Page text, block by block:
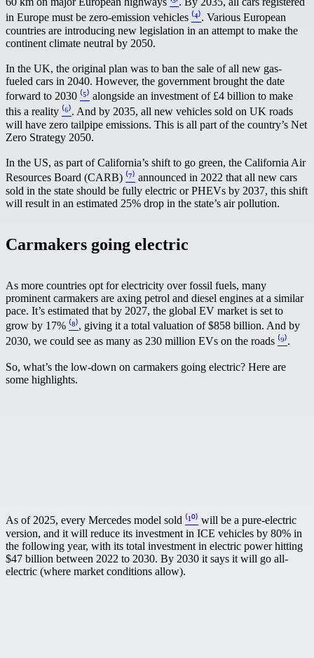
in Europe must be zero-emission vehicles ⁽⁴⁾. Various European
countries are introducing new legislation in an attempt to make the
continent climate neutral by 2050.
In the UK, the original plan was to ban the sale of all new gas-
fueled cars in 2040. However, the government brought the date
forward to 2030 ⁽⁵⁾ alongside an investment of £4 billion to make
this a reality ⁽⁶⁾. And by 2035, all new vehicles sold on UK roads
will have zero tailpipe emissions. This is all part of the country’s Net
Zero Strategy 2050.
In the US, as part of California’s shift to go green, the California Air
Resources Board (CARB) ⁽⁷⁾ announced in 2022 that all new cars
sold in the state should be fully electric or PHEVs by 2037, this shift
will result in an estimated 25% drop in the state’s air pollution.
Carmakers going electric
As more countries opt for electricity over fossil fuels, many
prominent carmakers are axing petrol and diesel engines at a similar
pace. It’s estimated that by 2027, the global EV market is set to
grow by 17% ⁽⁸⁾, giving it a total valuation of $858 billion. And by
2030, we could see as many as 230 million EVs on the roads ⁽⁹⁾.
So, what’s the low-down on carmakers going electric? Here are
some highlights.
As of 2025, every Mercedes model sold ⁽¹⁰⁾ will be a pure-electric
version, and it will reduce its investment in ICE vehicles by 80% in
the following year, with its total investment in electric power hitting
$47 billion between 2022 to 2030. By 2030 it says it will go all-
electric (where market conditions allow).